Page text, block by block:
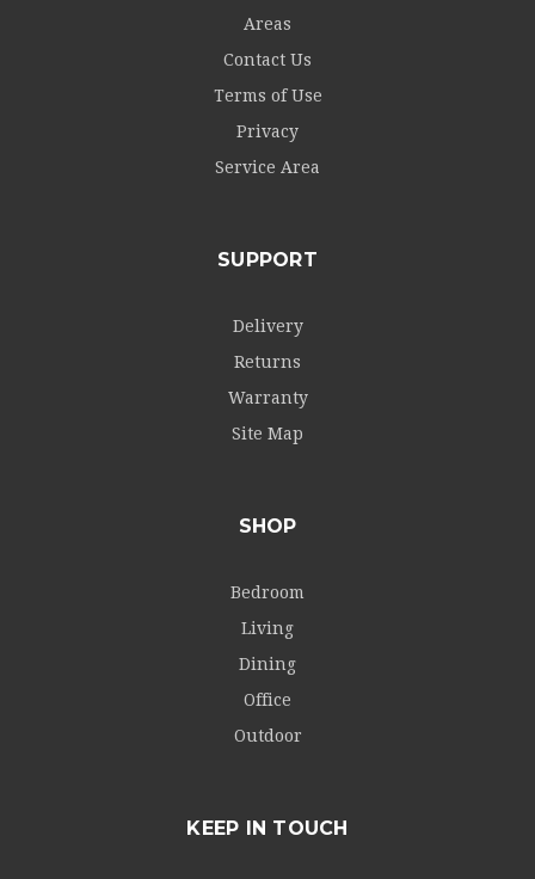
Areas
Contact Us
Terms of Use
Privacy
Service Area
SUPPORT
Delivery
Returns
Warranty
Site Map
SHOP
Bedroom
Living
Dining
Office
Outdoor
KEEP IN TOUCH